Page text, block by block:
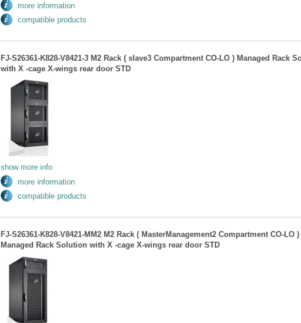
more information
compatible products
FJ-S26361-K828-V8421-3 M2 Rack ( slave3 Compartment CO-LO ) Managed Rack
with X -cage X-wings rear door STD
show more info
more information
compatible products
FJ-S26361-K828-V8421-MM2 M2 Rack ( MasterManagement2 Compartment CO-LO )
Managed Rack Solution with X -cage X-wings rear door STD